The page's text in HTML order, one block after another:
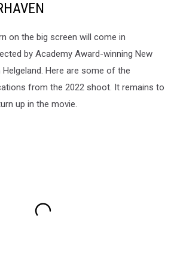
on the big screen will come in
by Academy Award-winning New
Here are some of the
from the 2022 shoot. It remains to
up in the movie.